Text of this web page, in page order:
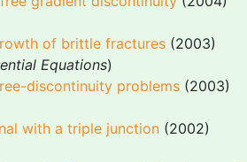
of brittle fractures (2003)
Equations)
discontinuity problems (2003)
with a triple junction (2002)